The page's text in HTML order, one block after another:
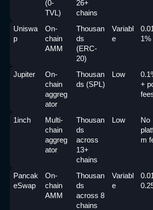
(0-
TVL)
26+
chains
Uniswa
p
On-
chain
AMM
Thousan
ds
(ERC-
20)
Variabl
e
1%
Jupiter
On-
chain
aggreg
ator
Thousan
ds (SPL)
Low
+
1inch
Multi-
chain
aggreg
ator
Thousan
ds
across
13+
chains
Low
No
m
Pancak
eSwap
On-
chain
AMM
Thousan
ds
across 8
chains
Variabl
e